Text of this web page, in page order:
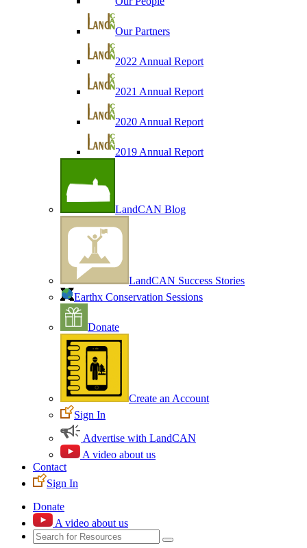
Our Partners
2022 Annual Report
2021 Annual Report
2020 Annual Report
2019 Annual Report
LandCAN Blog
LandCAN Success Stories
Earthx Conservation Sessions
Donate
Create an Account
Sign In
Advertise with LandCAN
A video about us
Contact
Sign In
Donate
A video about us